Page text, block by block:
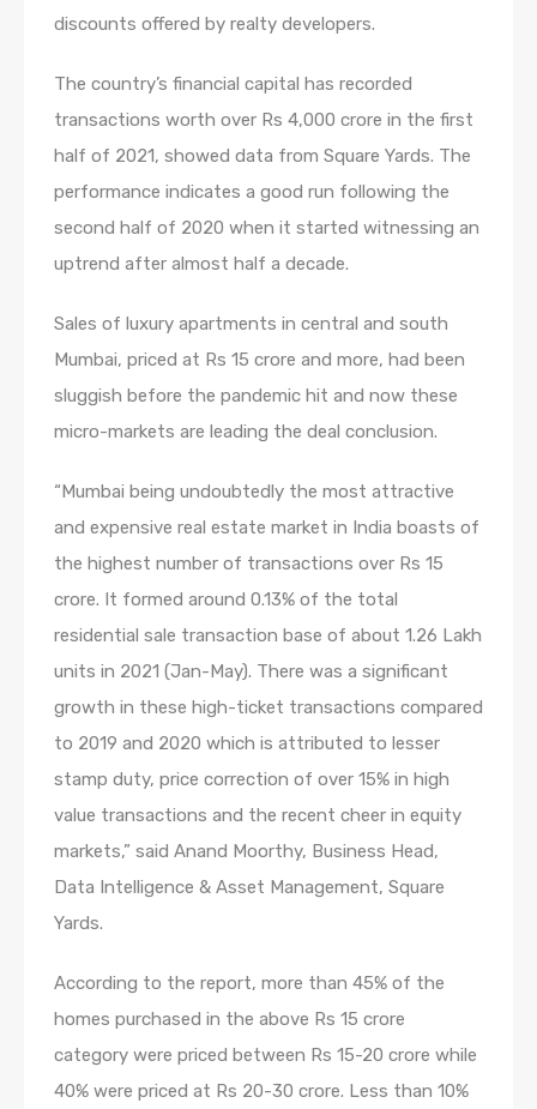
discounts offered by realty developers.
The country’s financial capital has recorded
transactions worth over Rs 4,000 crore in the first
half of 2021, showed data from Square Yards. The
performance indicates a good run following the
second half of 2020 when it started witnessing an
uptrend after almost half a decade.
Sales of luxury apartments in central and south
Mumbai, priced at Rs 15 crore and more, had been
sluggish before the pandemic hit and now these
micro-markets are leading the deal conclusion.
“Mumbai being undoubtedly the most attractive
and expensive real estate market in India boasts of
the highest number of transactions over Rs 15
crore. It formed around 0.13% of the total
residential sale transaction base of about 1.26 Lakh
units in 2021 (Jan-May). There was a significant
growth in these high-ticket transactions compared
to 2019 and 2020 which is attributed to lesser
stamp duty, price correction of over 15% in high
value transactions and the recent cheer in equity
markets,” said Anand Moorthy, Business Head,
Data Intelligence & Asset Management, Square
Yards.
According to the report, more than 45% of the
homes purchased in the above Rs 15 crore
category were priced between Rs 15-20 crore while
40% were priced at Rs 20-30 crore. Less than 10%